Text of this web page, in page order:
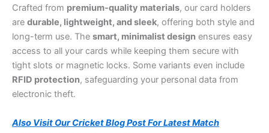
Crafted from premium-quality materials, our card holders
are durable, lightweight, and sleek, offering both style and
long-term use. The smart, minimalist design ensures easy
access to all your cards while keeping them secure with
tight slots or magnetic locks. Some variants even include
RFID protection, safeguarding your personal data from
electronic theft.
Also Visit Our Cricket Blog Post For Latest Match